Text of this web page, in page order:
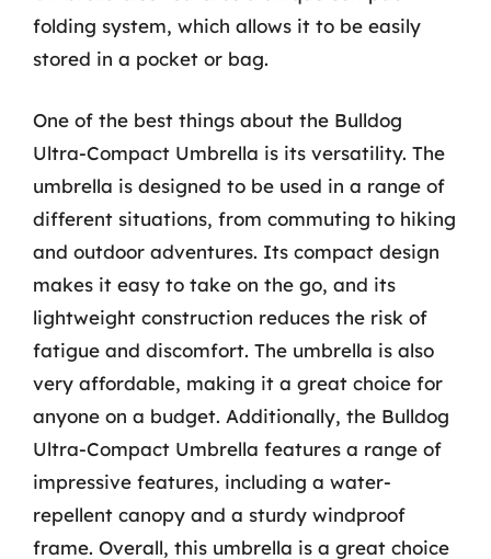
folding system, which allows it to be easily
stored in a pocket or bag.
One of the best things about the Bulldog
Ultra-Compact Umbrella is its versatility. The
umbrella is designed to be used in a range of
different situations, from commuting to hiking
and outdoor adventures. Its compact design
makes it easy to take on the go, and its
lightweight construction reduces the risk of
fatigue and discomfort. The umbrella is also
very affordable, making it a great choice for
anyone on a budget. Additionally, the Bulldog
Ultra-Compact Umbrella features a range of
impressive features, including a water-
repellent canopy and a sturdy windproof
frame. Overall, this umbrella is a great choice